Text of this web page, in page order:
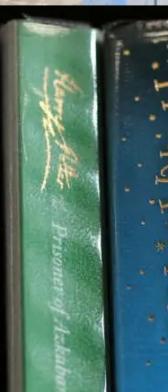
rights,
in EV battery